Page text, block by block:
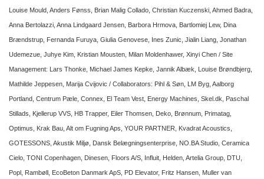
Louise Mould, Anders Fønss, Brian Malig Collado, Christian Kuczenski, Ahmed Badra,
Anna Bertolazzi, Anna Lindgaard Jensen, Barbora Hrmova, Bartlomiej Lew, Dina
Brændstrup, Fernanda Furuya, Giulia Genovese, Ines Zunic, Jialin Liang, Jonathan
Udemezue, Juhye Kim, Kristian Mousten, Milan Moldenhawer, Xinyi Chen / Site
Management: Lars Thonke, Michael James Kepke, Jannik Albæk, Louise Brøndbjerg,
Mathilde Jeppesen, Marija Cvijovic / Collaborators: Pihl & Søn, LM Byg, Aalborg
Portland, Centrum Pæle, Connex, El Team Vest, Energy Machines, Skel.dk, Paschal
Stillads, Kjellerup VVS, HB Trapper, Eiler Thomsen, Deko, Brønnum, Primatag,
Optimus, Krak Bau, Alt om Fugning Aps, YOUR PARTNER, Kvadrat Acoustics,
GOTESSONS, Akustik Miljø, Dansk Belægningsenterprise, NO.BA Studio, Ceramica
Cielo, TONI Copenhagen, Dinesen, Floors A/S, Influit, Helden, Artelia Group, DTU,
Popl, Rambøll, EcoBeton Danmark ApS, PD Elevator, Fritz Hansen, Muller van